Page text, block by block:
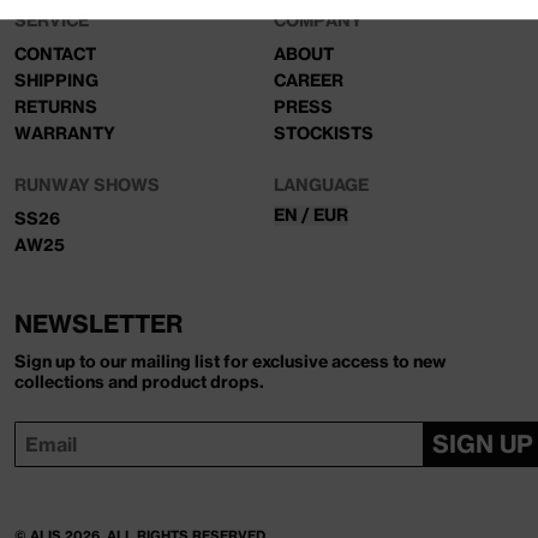
SERVICE
CONTACT
SHIPPING
RETURNS
WARRANTY
COMPANY
ABOUT
CAREER
PRESS
STOCKISTS
RUNWAY SHOWS
SS26
AW25
LANGUAGE
EN / EUR
NEWSLETTER
Sign up to our mailing list for exclusive access to new
collections and product drops.
SIGN UP